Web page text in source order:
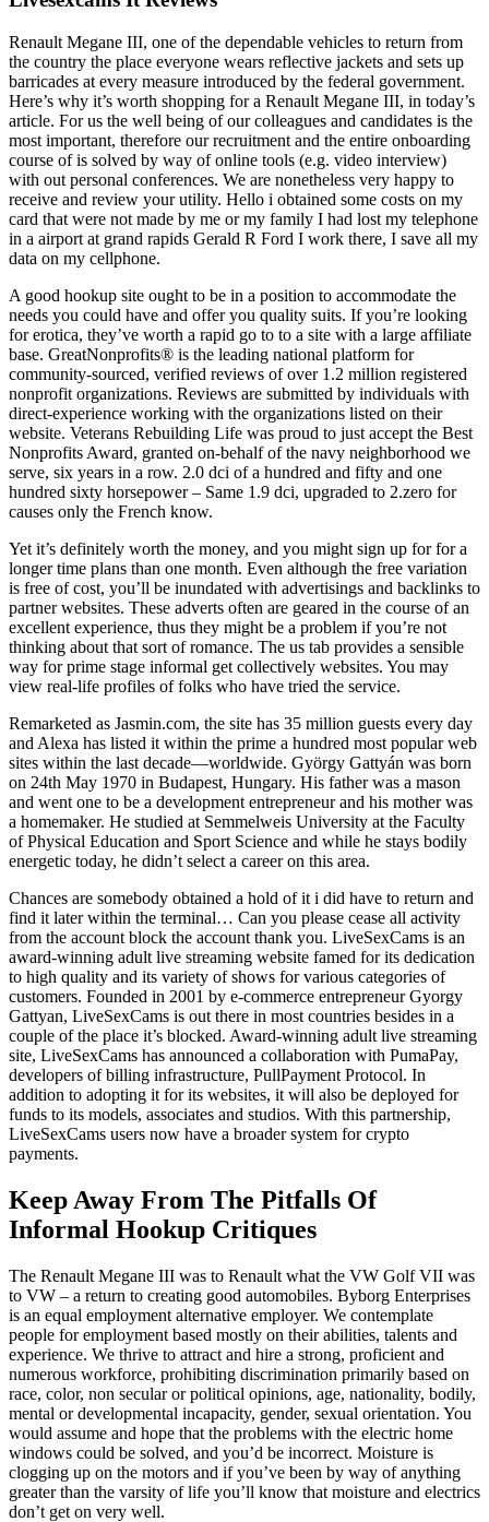
Renault Megane III, one of the dependable vehicles to return from
the country the place everyone wears reflective jackets and sets up
barricades at every measure introduced by the federal government.
Here’s why it’s worth shopping for a Renault Megane III, in today’s
article. For us the well being of our colleagues and candidates is the
most important, therefore our recruitment and the entire onboarding
course of is solved by way of online tools (e.g. video interview)
with out personal conferences. We are nonetheless very happy to
receive and review your utility. Hello i obtained some costs on my
card that were not made by me or my family I had lost my telephone
in a airport at grand rapids Gerald R Ford I work there, I save all my
data on my cellphone.
A good hookup site ought to be in a position to accommodate the
needs you could have and offer you quality suits. If you’re looking
for erotica, they’ve worth a rapid go to to a site with a large affiliate
base. GreatNonprofits® is the leading national platform for
community-sourced, verified reviews of over 1.2 million registered
nonprofit organizations. Reviews are submitted by individuals with
direct-experience working with the organizations listed on their
website. Veterans Rebuilding Life was proud to just accept the Best
Nonprofits Award, granted on-behalf of the navy neighborhood we
serve, six years in a row. 2.0 dci of a hundred and fifty and one
hundred sixty horsepower – Same 1.9 dci, upgraded to 2.zero for
causes only the French know.
Yet it’s definitely worth the money, and you might sign up for for a
longer time plans than one month. Even although the free variation
is free of cost, you’ll be inundated with advertisings and backlinks to
partner websites. These adverts often are geared in the course of an
excellent experience, thus they might be a problem if you’re not
thinking about that sort of romance. The us tab provides a sensible
way for prime stage informal get collectively websites. You may
view real-life profiles of folks who have tried the service.
Remarketed as Jasmin.com, the site has 35 million guests every day
and Alexa has listed it within the prime a hundred most popular web
sites within the last decade—worldwide. György Gattyán was born
on 24th May 1970 in Budapest, Hungary. His father was a mason
and went one to be a development entrepreneur and his mother was
a homemaker. He studied at Semmelweis University at the Faculty
of Physical Education and Sport Science and while he stays bodily
energetic today, he didn’t select a career on this area.
Chances are somebody obtained a hold of it i did have to return and
find it later within the terminal… Can you please cease all activity
from the account block the account thank you. LiveSexCams is an
award-winning adult live streaming website famed for its dedication
to high quality and its variety of shows for various categories of
customers. Founded in 2001 by e-commerce entrepreneur Gyorgy
Gattyan, LiveSexCams is out there in most countries besides in a
couple of the place it’s blocked. Award-winning adult live streaming
site, LiveSexCams has announced a collaboration with PumaPay,
developers of billing infrastructure, PullPayment Protocol. In
addition to adopting it for its websites, it will also be deployed for
funds to its models, associates and studios. With this partnership,
LiveSexCams users now have a broader system for crypto
payments.
Keep Away From The Pitfalls Of
Informal Hookup Critiques
The Renault Megane III was to Renault what the VW Golf VII was
to VW – a return to creating good automobiles. Byborg Enterprises
is an equal employment alternative employer. We contemplate
people for employment based mostly on their abilities, talents and
experience. We thrive to attract and hire a strong, proficient and
numerous workforce, prohibiting discrimination primarily based on
race, color, non secular or political opinions, age, nationality, bodily,
mental or developmental incapacity, gender, sexual orientation. You
would assume and hope that the problems with the electric home
windows could be solved, and you’d be incorrect. Moisture is
clogging up on the motors and if you’ve been by way of anything
greater than the varsity of life you’ll know that moisture and electrics
don’t get on very well.